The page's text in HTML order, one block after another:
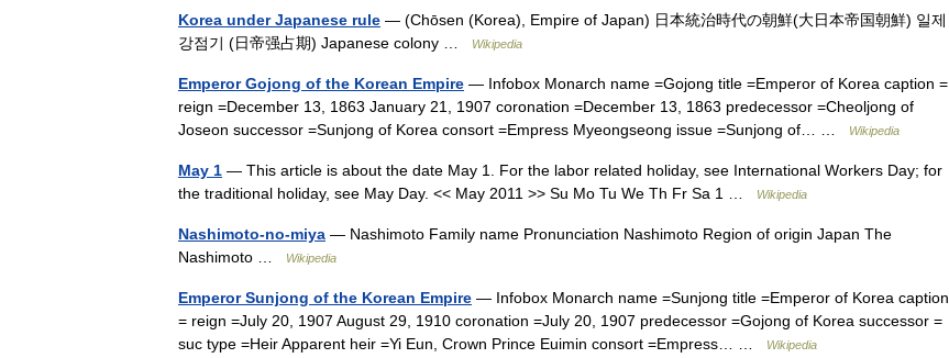
Korea under Japanese rule — (Chōsen (Korea), Empire of Japan) 日本統治時代の朝鮮(大日本帝国朝鮮) 일제
강점기 (日帝强占期) Japanese colony …
Wikipedia
Emperor Gojong of the Korean Empire — Infobox Monarch name =Gojong title =Emperor of Korea caption =
reign =December 13, 1863 January 21, 1907 coronation =December 13, 1863 predecessor =Cheoljong of
Joseon successor =Sunjong of Korea consort =Empress Myeongseong issue =Sunjong of… …
Wikipedia
May 1 — This article is about the date May 1. For the labor related holiday, see International Workers Day; for
the traditional holiday, see May Day. << May 2011 >> Su Mo Tu We Th Fr Sa 1 …
Wikipedia
Nashimoto-no-miya — Nashimoto Family name Pronunciation Nashimoto Region of origin Japan The
Nashimoto …
Wikipedia
Emperor Sunjong of the Korean Empire — Infobox Monarch name =Sunjong title =Emperor of Korea caption
= reign =July 20, 1907 August 29, 1910 coronation =July 20, 1907 predecessor =Gojong of Korea successor =
suc type =Heir Apparent heir =Yi Eun, Crown Prince Euimin consort =Empress… …
Wikipedia